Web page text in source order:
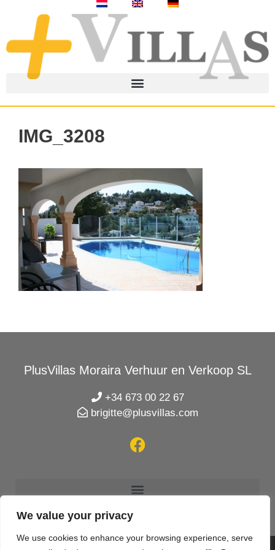
We value your privacy
We use cookies to enhance your browsing experience, serve
IMG_3208
PlusVillas Moraira Verhuur en Verkoop SL
+34 673 00 22 67
brigitte@plusvillas.com